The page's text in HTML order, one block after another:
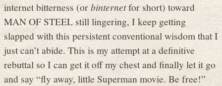
internet bitterness (orbinternetfor short) toward
MAN OF STEEL still lingering, I keep getting
slapped with this persistent conventional wisdom that I
just can’t abide. This is my attempt at a definitive
rebuttal so I can get it off my chest and finally let it go
and say “fly away, little Superman movie. Be free!”